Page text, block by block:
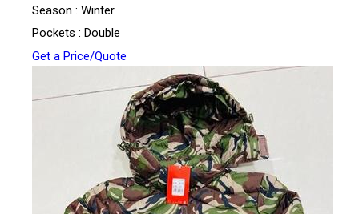
Season : Winter
Pockets : Double
Get a Price/Quote